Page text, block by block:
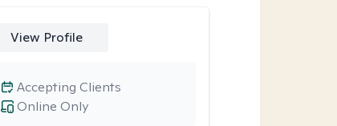
View Profile
Online Only
Accepting Clients